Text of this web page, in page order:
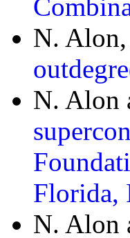
N. Alon,
N. Alon
Florida,
N. Alon